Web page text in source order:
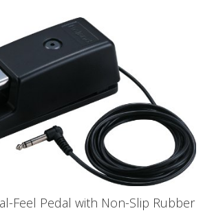
Feel Pedal with Non-Slip Rubber